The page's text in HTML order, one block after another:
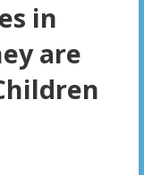
in
are